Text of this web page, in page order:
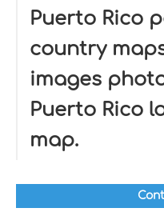
Puerto Rico
country
images
Puerto Rico
map.